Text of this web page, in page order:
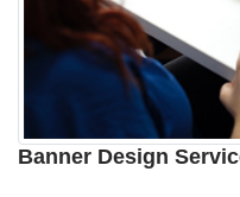
Banner Design